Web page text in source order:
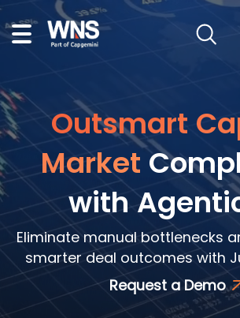
Outsmart
Market
with
Eliminate manual bottlenecks
smarter deal outcomes with
Request a Demo